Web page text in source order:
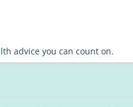
advice you can count on.